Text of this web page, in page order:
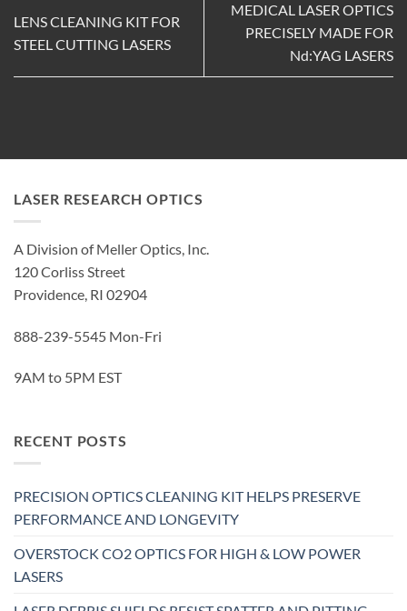
LENS CLEANING KIT FOR
STEEL CUTTING LASERS
MEDICAL LASER OPTICS
PRECISELY MADE FOR
Nd:YAG LASERS
LASER RESEARCH OPTICS
A Division of Meller Optics, Inc.
120 Corliss Street
Providence, RI 02904
888-239-5545 Mon-Fri
9AM to 5PM EST
RECENT POSTS
PRECISION OPTICS CLEANING KIT HELPS PRESERVE
PERFORMANCE AND LONGEVITY
OVERSTOCK CO2 OPTICS FOR HIGH & LOW POWER
LASERS